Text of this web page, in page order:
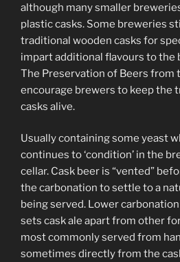
although many smaller
plastic casks. Some breweries
traditional wooden casks for
impart additional flavours to the
The Preservation of Beers from
encourage brewers to keep the
casks alive.
Usually containing some yeast
continues to ‘condition’ in the
cellar. Cask beer is “vented”
the carbonation to settle to a
being served. Lower
sets cask ale apart from other
most commonly served from
sometimes directly from the